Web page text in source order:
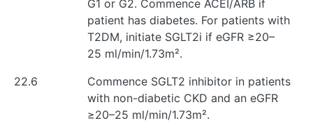
G1 or G2. Commence ACEI/ARB if
patient has diabetes. For patients with
T2DM, initiate SGLT2i if eGFR ≥20–
25 ml/min/1.73m².
22.6
Commence SGLT2 inhibitor in patients
with non-diabetic CKD and an eGFR
≥20–25 ml/min/1.73m².